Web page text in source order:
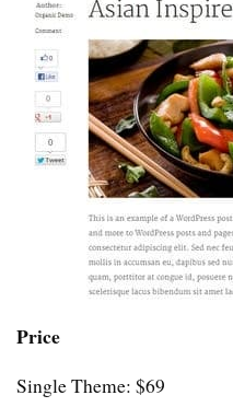
Price
Single Theme: $69